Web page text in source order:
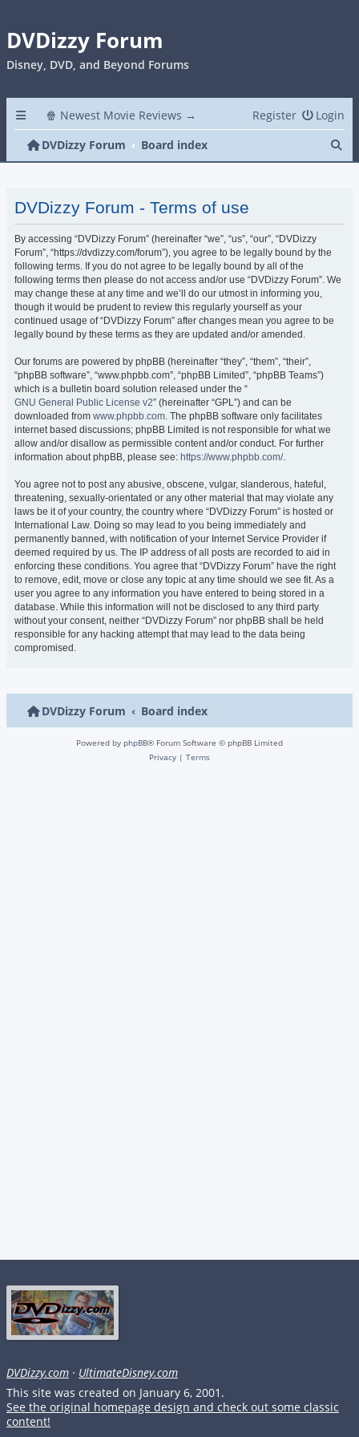
DVDizzy Forum
Disney, DVD, and Beyond Forums
🍿 Newest Movie Reviews → Login
Register
DVDizzy Forum
Board index
DVDizzy Forum - Terms of use
By accessing “DVDizzy Forum” (hereinafter “we”, “us”, “our”, “DVDizzy
Forum”, “https://dvdizzy.com/forum”), you agree to be legally bound by the
following terms. If you do not agree to be legally bound by all of the
following terms then please do not access and/or use “DVDizzy Forum”. We
may change these at any time and we’ll do our utmost in informing you,
though it would be prudent to review this regularly yourself as your
continued usage of “DVDizzy Forum” after changes mean you agree to be
legally bound by these terms as they are updated and/or amended.
Our forums are powered by phpBB (hereinafter “they”, “them”, “their”,
“phpBB software”, “www.phpbb.com”, “phpBB Limited”, “phpBB Teams”)
which is a bulletin board solution released under the “
GNU General Public License v2” (hereinafter “GPL”) and can be
downloaded from www.phpbb.com. The phpBB software only facilitates
internet based discussions; phpBB Limited is not responsible for what we
allow and/or disallow as permissible content and/or conduct. For further
information about phpBB, please see: https://www.phpbb.com/.
You agree not to post any abusive, obscene, vulgar, slanderous, hateful,
threatening, sexually-orientated or any other material that may violate any
laws be it of your country, the country where “DVDizzy Forum” is hosted or
International Law. Doing so may lead to you being immediately and
permanently banned, with notification of your Internet Service Provider if
deemed required by us. The IP address of all posts are recorded to aid in
enforcing these conditions. You agree that “DVDizzy Forum” have the right
to remove, edit, move or close any topic at any time should we see fit. As a
user you agree to any information you have entered to being stored in a
database. While this information will not be disclosed to any third party
without your consent, neither “DVDizzy Forum” nor phpBB shall be held
responsible for any hacking attempt that may lead to the data being
compromised.
DVDizzy Forum Board index
Powered by phpBB® Forum Software © phpBB Limited
Privacy | Terms
DVDizzy.com · UltimateDisney.com
This site was created on January 6, 2001.
See the original homepage design and check out some classic
content!